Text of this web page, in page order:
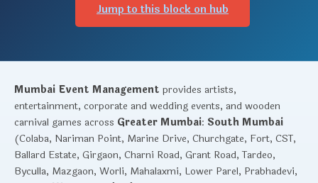
Jump to this block on hub
Mumbai Event Management provides artists,
entertainment, corporate and wedding events, and wooden
carnival games across Greater Mumbai: South Mumbai
(Colaba, Nariman Point, Marine Drive, Churchgate, Fort, CST,
Ballard Estate, Girgaon, Charni Road, Grant Road, Tardeo,
Byculla, Mazgaon, Worli, Mahalaxmi, Lower Parel, Prabhadevi,